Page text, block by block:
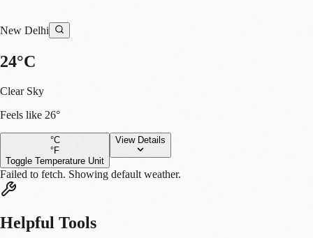
New Delhi
24°C
Clear Sky
Feels like 26°
°C
°F
Toggle Temperature Unit
View Details
Failed to fetch. Showing default weather.
Helpful Tools